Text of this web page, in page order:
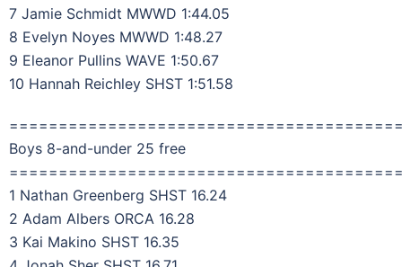
7 Jamie Schmidt MWWD 1:44.05
8 Evelyn Noyes MWWD 1:48.27
9 Eleanor Pullins WAVE 1:50.67
10 Hannah Reichley SHST 1:51.58
Boys 8-and-under 25 free
1 Nathan Greenberg SHST 16.24
2 Adam Albers ORCA 16.28
3 Kai Makino SHST 16.35